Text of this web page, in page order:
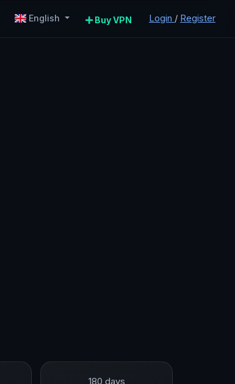
English Buy VPN Login / Register
180 days